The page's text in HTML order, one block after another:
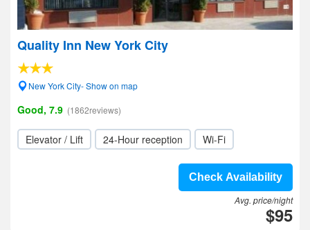
Quality Inn New York City
New York City- Show on map
Good, 7.9 (1862reviews)
Elevator / Lift 24-Hour reception Wi-Fi
Check Availability
Avg. price/night
$95